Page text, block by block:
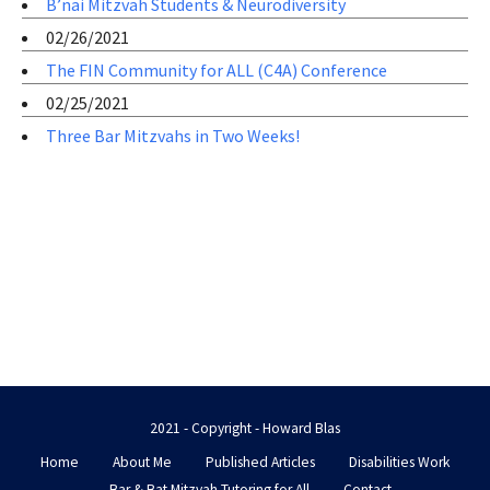
02/26/2021
The FIN Community for ALL (C4A) Conference
02/25/2021
Three Bar Mitzvahs in Two Weeks!
2021 - Copyright - Howard Blas
Home
About Me Published Articles
Disabilities Work